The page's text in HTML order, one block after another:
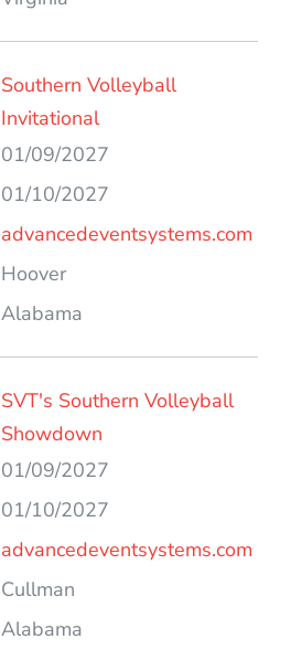
Southern Volleyball
Invitational
01/09/2027
01/10/2027
advancedeventsystems.com
Hoover
Alabama
SVT's Southern Volleyball
Showdown
01/09/2027
01/10/2027
advancedeventsystems.com
Cullman
Alabama